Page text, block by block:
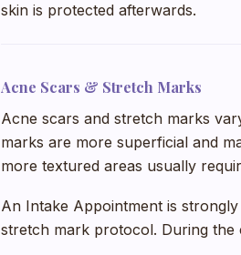
skin is protected afterwards.
Acne Scars & Stretch Marks
Acne scars and stretch marks
marks are more superficial and
more textured areas usually
An Intake Appointment is
stretch mark protocol. During the